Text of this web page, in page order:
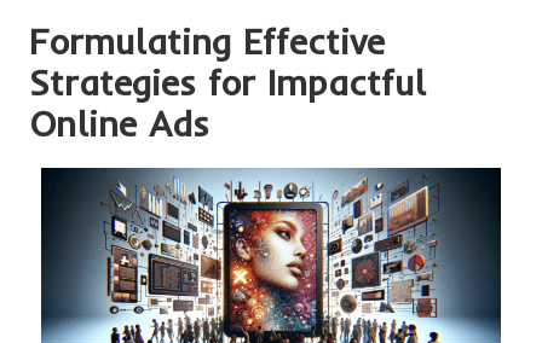
Formulating Effective
Strategies for Impactful
Online Ads